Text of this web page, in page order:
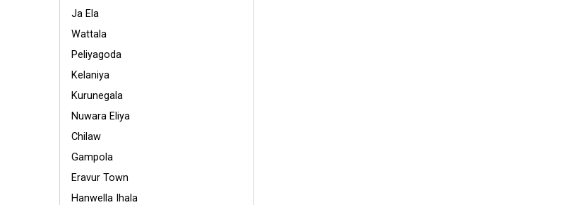
Ja Ela
Wattala
Peliyagoda
Kelaniya
Kurunegala
Nuwara Eliya
Chilaw
Gampola
Eravur Town
Hanwella Ihala